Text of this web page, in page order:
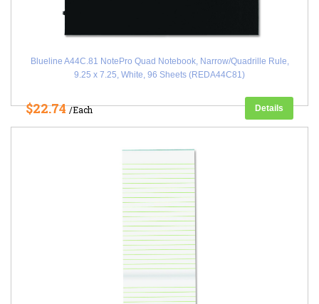
Blueline A44C.81 NotePro Quad Notebook, Narrow/Quadrille Rule,
9.25 x 7.25, White, 96 Sheets (REDA44C81)
$22.74/Each Details